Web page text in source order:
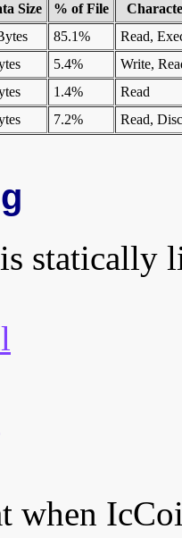
Size % of File
85.1%
Read,
5.4%
Write,
1.4%
Read
7.2% Read,
statically
when